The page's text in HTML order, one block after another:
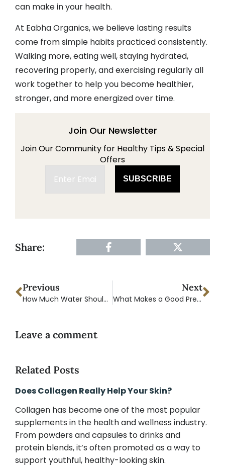
can make in your health.
At Eabha Organics, we believe lasting results
come from simple habits practiced consistently.
Walking more, eating well, staying hydrated,
recovering properly, and exercising regularly all
work together to help you become healthier,
stronger, and more energized over time.
Join Our Newsletter
Join Our Community for Healthy Tips & Special
Offers
Share:
Previous
How Much Water Should You Drink a Day? A Complete Hydration Guide
Next
What Makes a Good Pre-Workout Supplement?
Leave a comment
Related Posts
Does Collagen Really Help Your Skin?
Collagen has become one of the most popular
supplements in the health and wellness industry.
From powders and capsules to drinks and
protein blends, it’s often promoted as a way to
support youthful, healthy-looking skin.